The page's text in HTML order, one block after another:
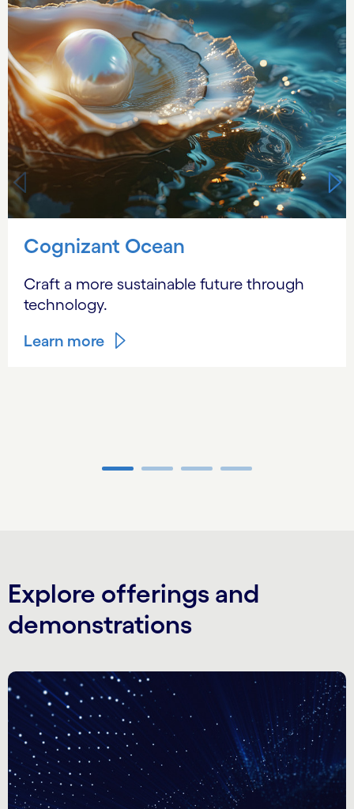
Cognizant Ocean
Craft a more sustainable future through
technology.
Learn more
Explore offerings and
demonstrations